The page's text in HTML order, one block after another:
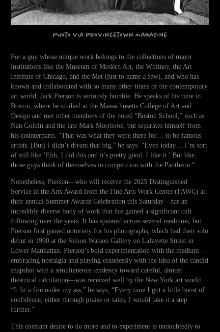
Photo via Provincetown Magazine
For a guy whose unique work belongs to the collections of major
institutions like the Museum of Modern Art, the Whitney, the Art
Institute of Chicago, and the Met (just to name a few), and who has
known and collaborated with so many other titans of the contemporary
art world, Jack Pierson is seriously humble. He speaks of his time in
Boston, where he studied at the Massachusetts College of Art and
Design and met other members of the noted “Boston School,” such as
Nan Goldin and the late Mark Morrisroe, but separates himself from
his counterparts. “That was what they were there for… to be famous
artists. [But] I didn’t dream that big,” he says. “Even today… I’m sort
of still like ‘Ehh, I did this and it’s pretty good. I like it.’ But like,
those guys think of themselves in competition with the Pantheon.”
Nonetheless, Pierson—who will receive the 2025 Distinguished
Service in the Arts Award from the Fine Arts Work Center (FAWC) at
their annual Summer Awards Celebration this Saturday—has an
incredibly diverse body of work that has gained a significant cult
following over the years. It has spanned across several mediums, but
Pierson first gained notoriety for his photographs, which had their solo
debut in 1990 at the Simon Watson Gallery on Lafayette Street in
Lower Manhattan. Pierson’s bold experimentation with the medium—
embracing nostalgia and playing ceaselessly with the idea of the candid
snapshot with a simultaneous tendency toward careful, almost
theatrical calculation—was received well by the New York art world.
“It lit a fire under my ass,” he says, “Every time I got a little boost of
confidence, either through praise or sales, I would take it a step
further.”
This constant desire to do more and to experiment is undoubtedly to